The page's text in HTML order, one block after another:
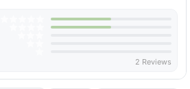
2 Reviews